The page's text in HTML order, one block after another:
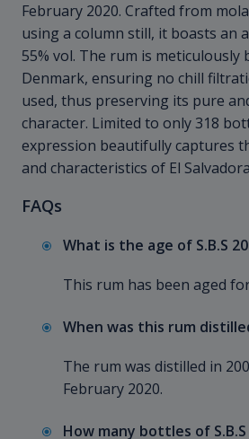
February 2020. Crafted from
using a column still, it boasts an
55% vol. The rum is meticulously
Denmark, ensuring no chill
used, thus preserving its pure
character. Limited to only 318
expression beautifully captures
and characteristics of El
FAQs
What is the age of S.B.S
This rum has been aged
When was this rum
The rum was distilled in
February 2020.
How many bottles of S.B.S